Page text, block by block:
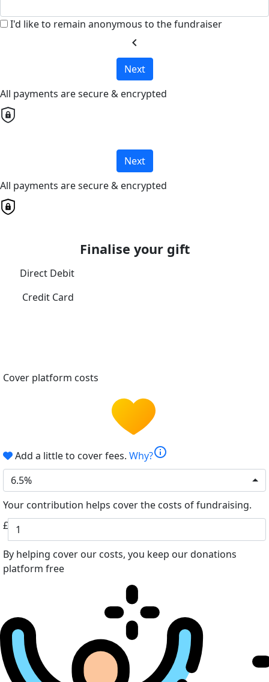
I'd like to remain anonymous to the fundraiser
chevron_left
Next
All payments are secure & encrypted
Next
All payments are secure & encrypted
Finalise your gift
Direct Debit
Credit Card
Cover platform costs
Add a little to cover fees. Why?info
6.5%
Your contribution helps cover the costs of fundraising.
£
By helping cover our costs, you keep our donations
platform free